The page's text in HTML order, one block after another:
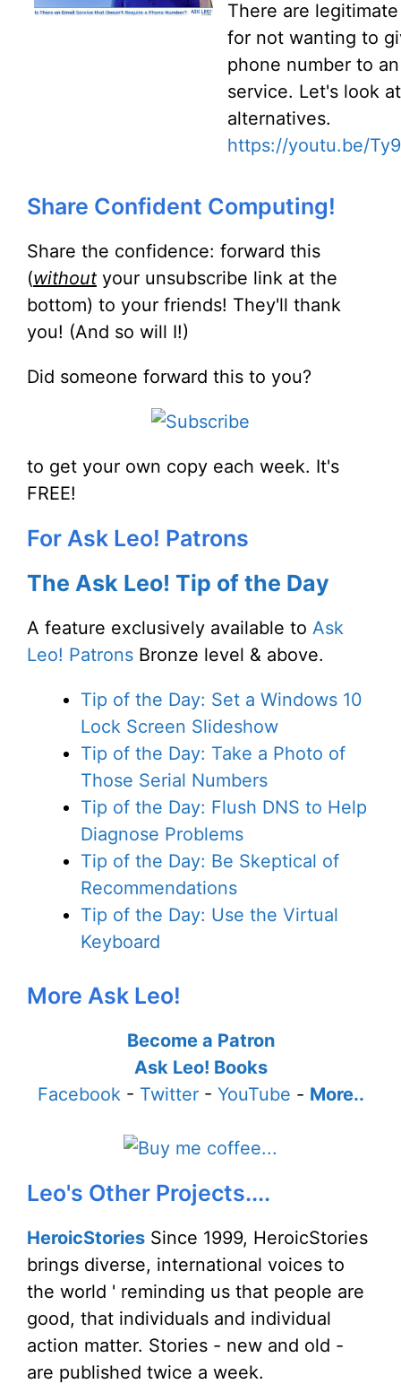
There are
for not wanting to
phone number to
service. Let's look at
alternatives.
https://youtu.be/
Share Confident Computing!
Share the confidence: forward this
(without your unsubscribe link at the
bottom) to your friends! They'll thank
you! (And so will I!)
Did someone forward this to you?
to get your own copy each week. It's
FREE!
For Ask Leo! Patrons
The Ask Leo! Tip of the Day
A feature exclusively available to Ask
Leo! Patrons Bronze level & above.
Tip of the Day: Set a Windows 10
Lock Screen Slideshow
Tip of the Day: Take a Photo of
Those Serial Numbers
Tip of the Day: Flush DNS to Help
Diagnose Problems
Tip of the Day: Be Skeptical of
Recommendations
Tip of the Day: Use the Virtual
Keyboard
More Ask Leo!
Become a Patron
Ask Leo! Books
Facebook- Twitter- YouTube - More..
Leo's Other Projects....
HeroicStories Since 1999, HeroicStories
brings diverse, international voices to
the world ' reminding us that people are
good, that individuals and individual
action matter. Stories - new and old -
are published twice a week.